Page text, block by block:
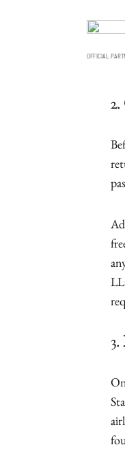
OFFICIAL
2.
3.